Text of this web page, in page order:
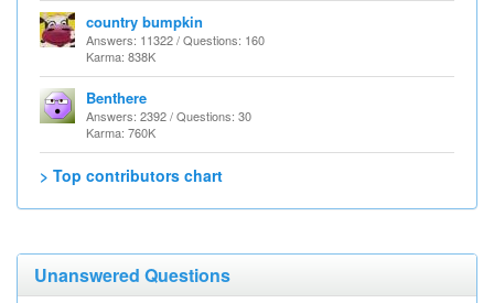
country bumpkin
Answers: 11322 / Questions: 160
Karma: 838K
Benthere
Answers: 2392 / Questions: 30
Karma: 760K
> Top contributors chart
Unanswered Questions